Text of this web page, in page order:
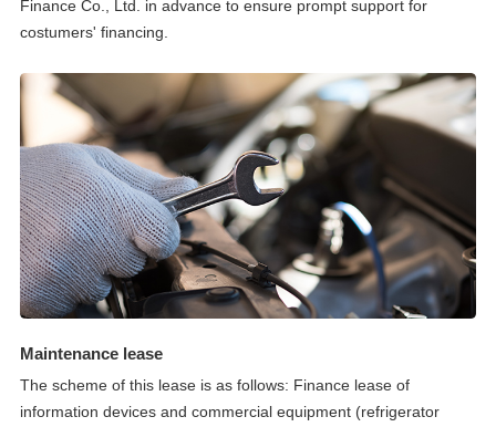
Finance Co., Ltd. in advance to ensure prompt support for
costumers' financing.
Maintenance lease
The scheme of this lease is as follows: Finance lease of
information devices and commercial equipment (refrigerator